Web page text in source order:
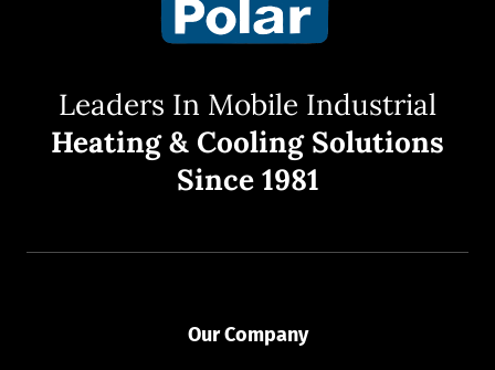
Leaders In Mobile Industrial
Heating & Cooling Solutions
Since 1981
Our Company